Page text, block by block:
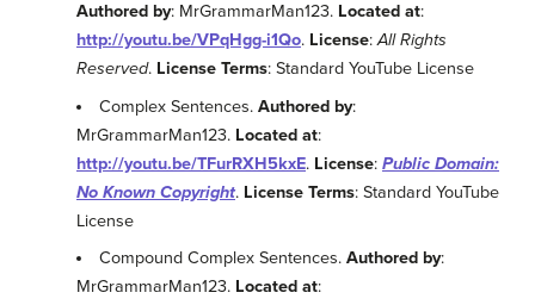
Authored by: MrGrammarMan123. Located at:
http://youtu.be/VPqHgg-i1Qo. License:All Rights
Reserved. License Terms: Standard YouTube License
Complex Sentences.Authored by:
MrGrammarMan123. Located at:
http://youtu.be/TFurRXH5kxE. License: Public Domain:
No Known Copyright. License Terms: Standard YouTube
License
Compound Complex Sentences.Authored by:
MrGrammarMan123. Located at: